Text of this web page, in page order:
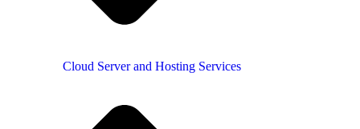
Cloud Server and Hosting Services